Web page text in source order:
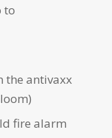
to
the antivaxx
fire alarm